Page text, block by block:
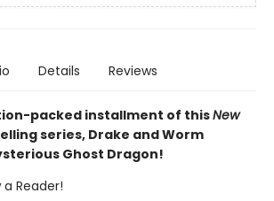
Details Reviews
packed installment of thisNew
series, Drake and Worm
Ghost Dragon!
a Reader!